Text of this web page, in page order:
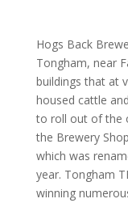
Hogs Back
Tongham, near
buildings that at
housed cattle
to roll out of the
the Brewery
which was
year. Tongham
winning